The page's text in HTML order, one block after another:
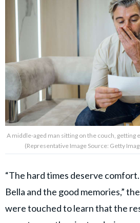
A middle-aged man sitting on the couch, getting
(Representative Image Source: Getty
“The hard times deserve
Bella and the good memories,”
were touched to learn that the